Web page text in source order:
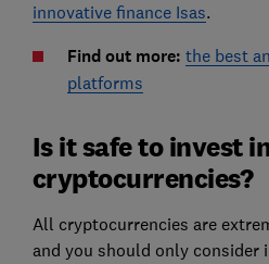
innovative finance Isas.
Find out more: the best
platforms
Is it safe to invest
cryptocurrencies?
All cryptocurrencies are
and you should only consider